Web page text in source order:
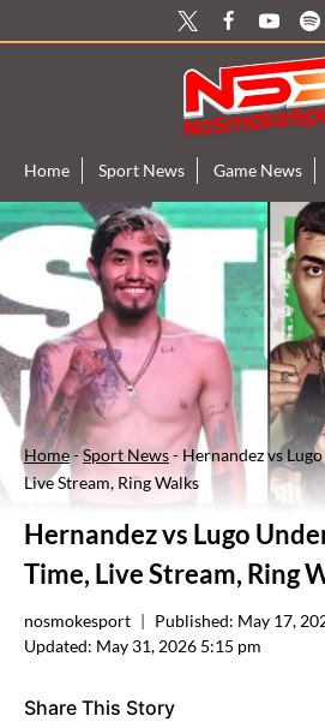
to
Home Sport News Game News
Home-Sport News- Hernandez vs
Live Stream, Ring Walks
Hernandez vs Lugo
Time, Live Stream, Ring
nosmokesport Published: May 17,
Updated: May 31, 2026 5:15 pm
Share This Story